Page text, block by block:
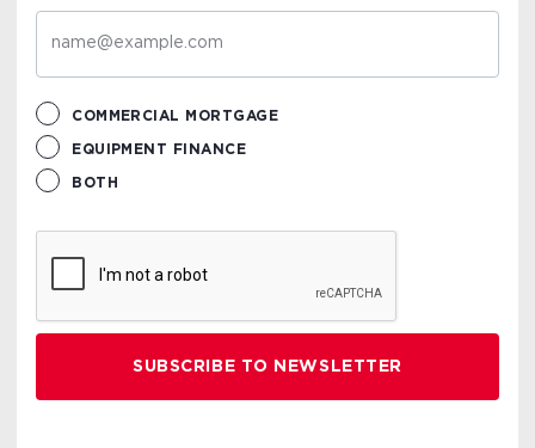
COMMERCIAL MORTGAGE
EQUIPMENT FINANCE
BOTH